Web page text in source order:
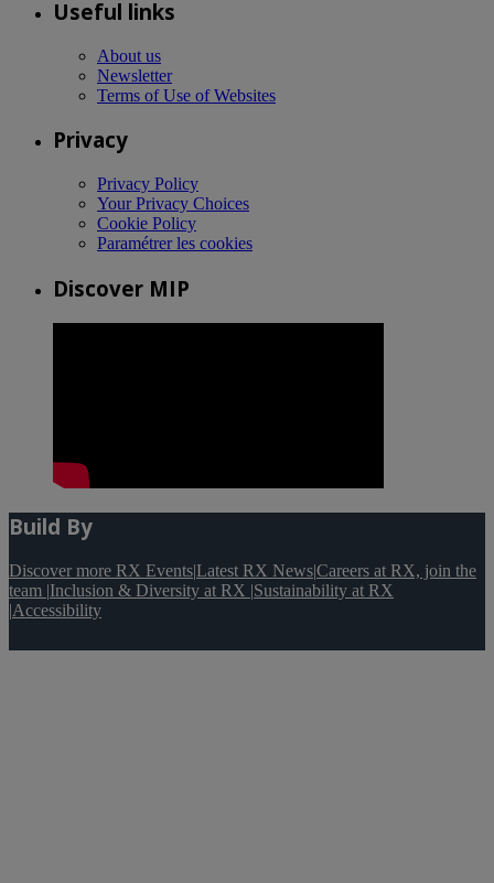
Useful links
About us
Newsletter
Terms of Use of Websites
Privacy
Privacy Policy
Your Privacy Choices
Cookie Policy
Paramétrer les cookies
Discover MIP
Build By
Discover more RX Events|Latest RX News|Careers at RX, join the
team |Inclusion & Diversity at RX |Sustainability at RX
|Accessibility